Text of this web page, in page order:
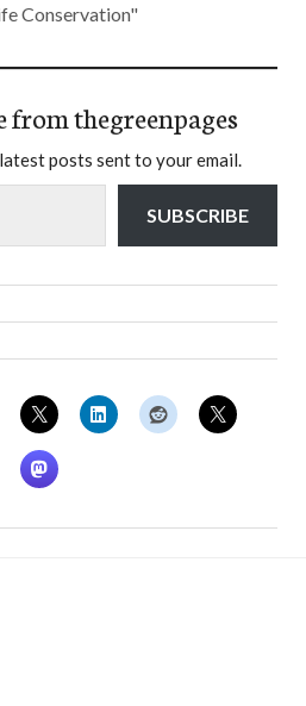
Conservation"
from thegreenpages
posts sent to your email.
SUBSCRIBE